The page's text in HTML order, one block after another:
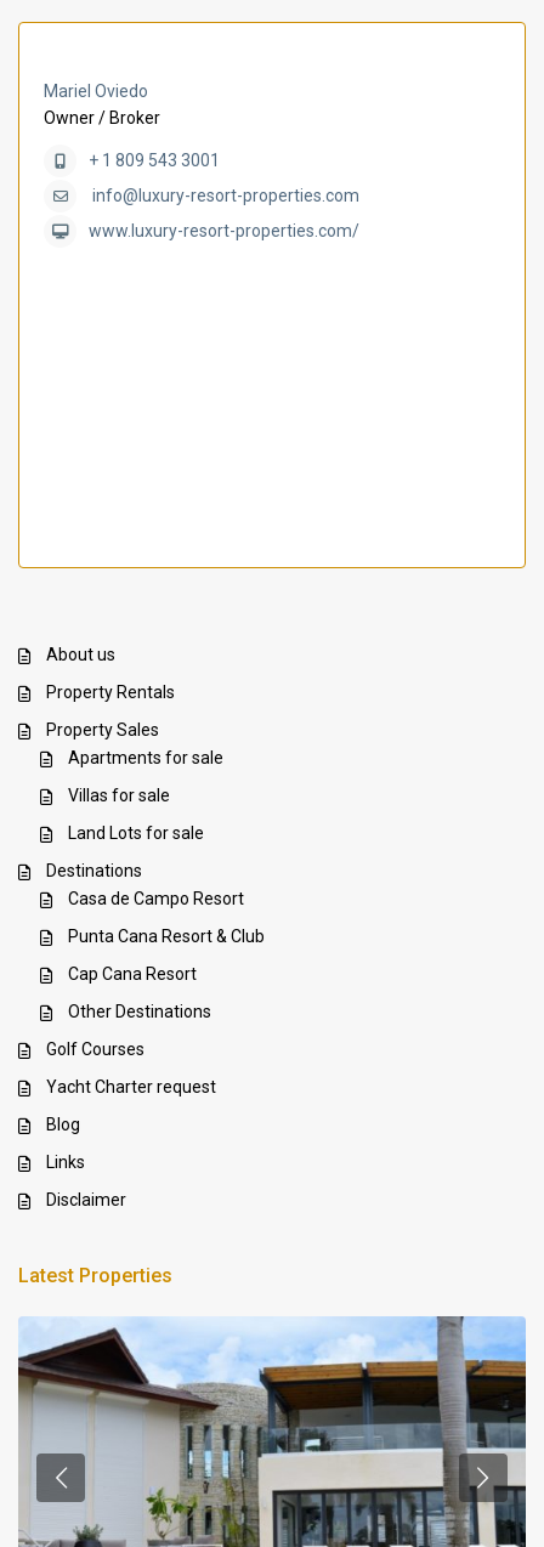
Mariel Oviedo
Owner / Broker
+ 1 809 543 3001
info@luxury-resort-properties.com
www.luxury-resort-properties.com/
About us
Property Rentals
Property Sales
Apartments for sale
Villas for sale
Land Lots for sale
Destinations
Casa de Campo Resort
Punta Cana Resort & Club
Cap Cana Resort
Other Destinations
Golf Courses
Yacht Charter request
Blog
Links
Disclaimer
Latest Properties